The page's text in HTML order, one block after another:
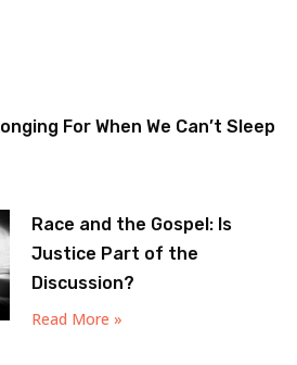
For When We Can’t Sleep
Race and the Gospel: Is
Justice Part of the
Discussion?
Read More »